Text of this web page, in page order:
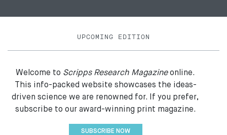
UPCOMING EDITION
Welcome to Scripps Research Magazineonline.
This info-packed website showcases the ideas-
driven science we are renowned for. If you prefer,
subscribe to our award-winning print magazine.
SUBSCRIBE NOW